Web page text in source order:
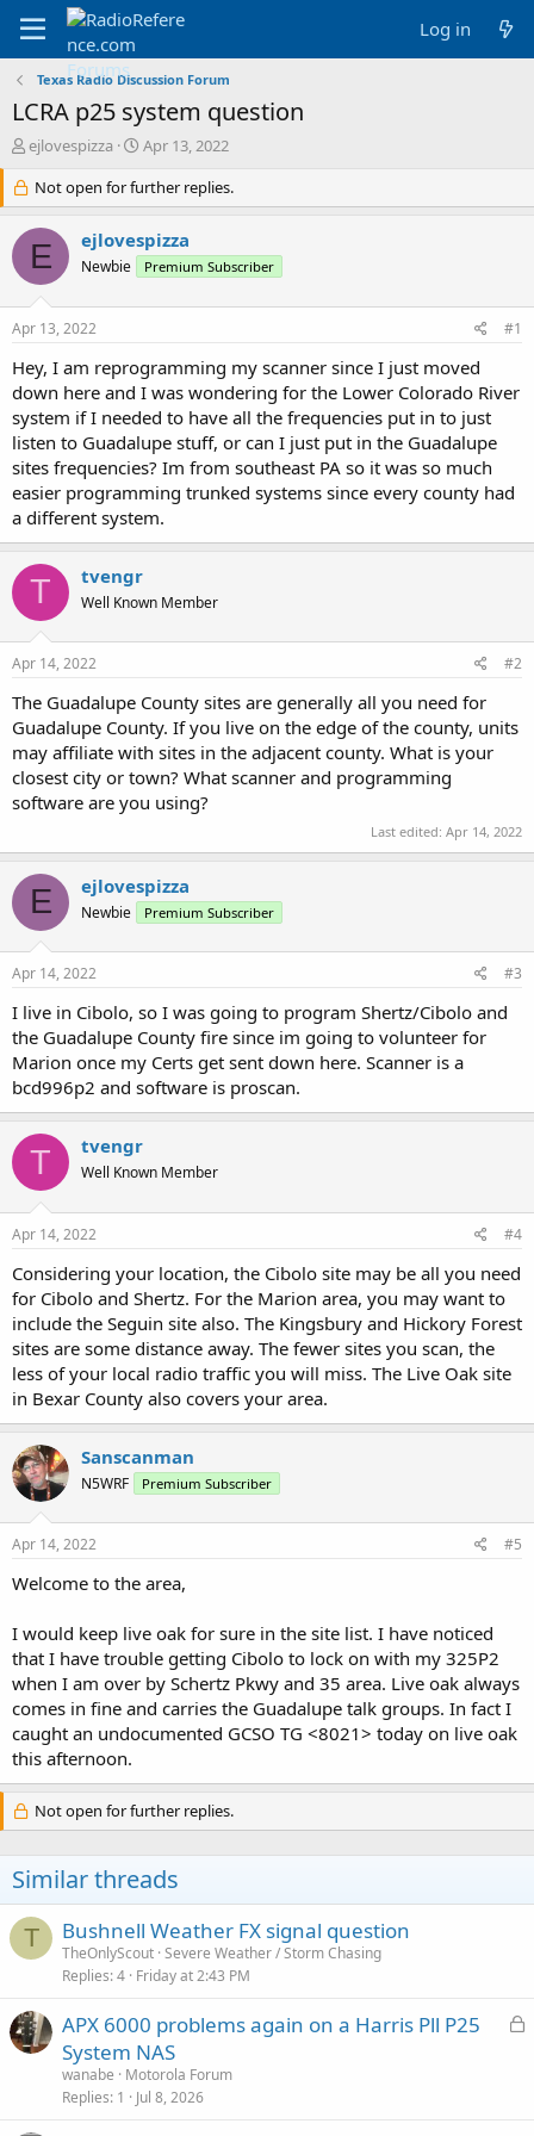
Log in
Texas Radio Discussion Forum
LCRA p25 system question
T
r
e
a
d
s
r
e
r
ejlovespizza
S
a
r
d
a
Apr 13, 2022
Not open for further replies.
E ejlovespizza
Newbie Premium Subscriber
Apr 13, 2022 #1
Hey, I am reprogramming my scanner since I just moved
down here and I was wondering for the Lower Colorado River
system if I needed to have all the frequencies put in to just
listen to Guadalupe stuff, or can I just put in the Guadalupe
sites frequencies? Im from southeast PA so it was so much
easier programming trunked systems since every county had
a different system.
T tvengr
Well Known Member
Apr 14, 2022 #2
The Guadalupe County sites are generally all you need for
Guadalupe County. If you live on the edge of the county, units
may affiliate with sites in the adjacent county. What is your
closest city or town? What scanner and programming
software are you using?
Last edited: Apr 14, 2022
E ejlovespizza
Newbie Premium Subscriber
Apr 14, 2022 #3
I live in Cibolo, so I was going to program Shertz/Cibolo and
the Guadalupe County fire since im going to volunteer for
Marion once my Certs get sent down here. Scanner is a
bcd996p2 and software is proscan.
T tvengr
Well Known Member
Apr 14, 2022 #4
Considering your location, the Cibolo site may be all you need
for Cibolo and Shertz. For the Marion area, you may want to
include the Seguin site also. The Kingsbury and Hickory Forest
sites are some distance away. The fewer sites you scan, the
less of your local radio traffic you will miss. The Live Oak site
in Bexar County also covers your area.
Sanscanman
N5WRF Premium Subscriber
Apr 14, 2022 #5
Welcome to the area,
I would keep live oak for sure in the site list. I have noticed
that I have trouble getting Cibolo to lock on with my 325P2
when I am over by Schertz Pkwy and 35 area. Live oak always
comes in fine and carries the Guadalupe talk groups. In fact I
caught an undocumented GCSO TG <8021> today on live oak
this afternoon.
Not open for further replies.
Similar threads
T Bushnell Weather FX signal question
TheOnlyScout Severe Weather / Storm Chasing
Replies 4 Friday at 2:43 PM
L
APX 6000 problems again on a Harris Pll P25
System NAS
wanabe
Motorola Forum
Replies 1 Jul 8, 2026